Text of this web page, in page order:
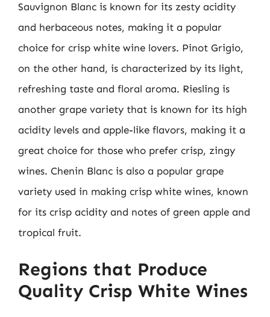
Sauvignon Blanc is known for its zesty acidity
and herbaceous notes, making it a popular
choice for crisp white wine lovers. Pinot Grigio,
on the other hand, is characterized by its light,
refreshing taste and floral aroma. Riesling is
another grape variety that is known for its high
acidity levels and apple-like flavors, making it a
great choice for those who prefer crisp, zingy
wines. Chenin Blanc is also a popular grape
variety used in making crisp white wines, known
for its crisp acidity and notes of green apple and
tropical fruit.
Regions that Produce
Quality Crisp White Wines